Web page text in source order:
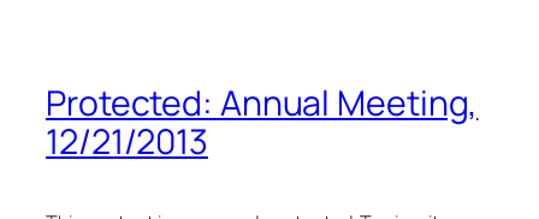
Protected: Annual Meeting,
12/21/2013